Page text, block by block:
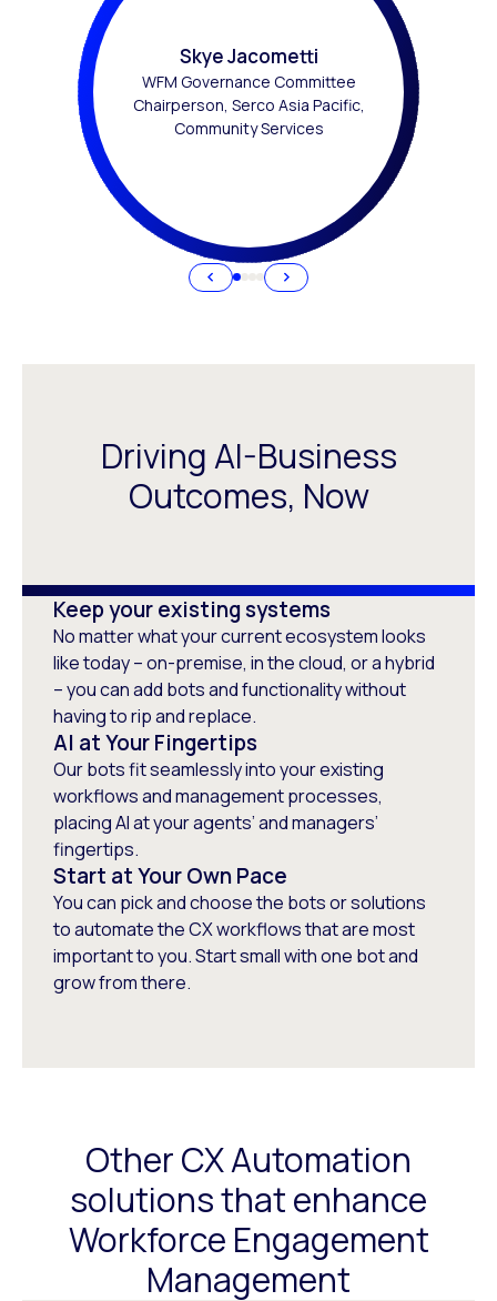
Skye Jacometti
WFM Governance Committee
Chairperson, Serco Asia Pacific,
Community Services
Driving AI-Business
Outcomes, Now
Keep your existing systems
No matter what your current ecosystem looks
like today – on-premise, in the cloud, or a hybrid
– you can add bots and functionality without
having to rip and replace.
AI at Your Fingertips
Our bots fit seamlessly into your existing
workflows and management processes,
placing AI at your agents’ and managers’
fingertips.
Start at Your Own Pace
You can pick and choose the bots or solutions
to automate the CX workflows that are most
important to you. Start small with one bot and
grow from there.
Other CX Automation
solutions that enhance
Workforce Engagement
Management